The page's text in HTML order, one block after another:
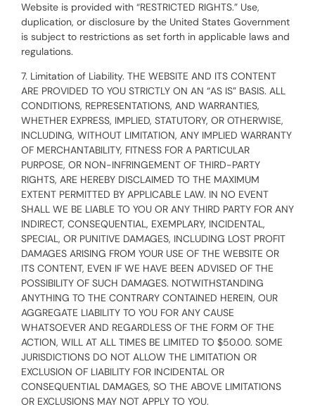
Website is provided with “RESTRICTED RIGHTS.” Use,
duplication, or disclosure by the United States Government
is subject to restrictions as set forth in applicable laws and
regulations.
7. Limitation of Liability. THE WEBSITE AND ITS CONTENT
ARE PROVIDED TO YOU STRICTLY ON AN “AS IS” BASIS. ALL
CONDITIONS, REPRESENTATIONS, AND WARRANTIES,
WHETHER EXPRESS, IMPLIED, STATUTORY, OR OTHERWISE,
INCLUDING, WITHOUT LIMITATION, ANY IMPLIED WARRANTY
OF MERCHANTABILITY, FITNESS FOR A PARTICULAR
PURPOSE, OR NON-INFRINGEMENT OF THIRD-PARTY
RIGHTS, ARE HEREBY DISCLAIMED TO THE MAXIMUM
EXTENT PERMITTED BY APPLICABLE LAW. IN NO EVENT
SHALL WE BE LIABLE TO YOU OR ANY THIRD PARTY FOR ANY
INDIRECT, CONSEQUENTIAL, EXEMPLARY, INCIDENTAL,
SPECIAL, OR PUNITIVE DAMAGES, INCLUDING LOST PROFIT
DAMAGES ARISING FROM YOUR USE OF THE WEBSITE OR
ITS CONTENT, EVEN IF WE HAVE BEEN ADVISED OF THE
POSSIBILITY OF SUCH DAMAGES. NOTWITHSTANDING
ANYTHING TO THE CONTRARY CONTAINED HEREIN, OUR
AGGREGATE LIABILITY TO YOU FOR ANY CAUSE
WHATSOEVER AND REGARDLESS OF THE FORM OF THE
ACTION, WILL AT ALL TIMES BE LIMITED TO $50.00. SOME
JURISDICTIONS DO NOT ALLOW THE LIMITATION OR
EXCLUSION OF LIABILITY FOR INCIDENTAL OR
CONSEQUENTIAL DAMAGES, SO THE ABOVE LIMITATIONS
OR EXCLUSIONS MAY NOT APPLY TO YOU.